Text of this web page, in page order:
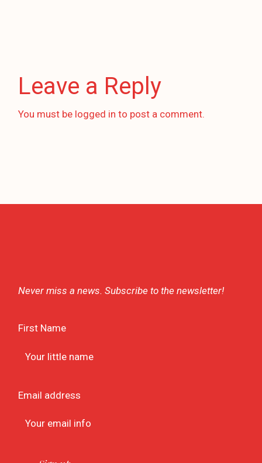
Leave a Reply
You must be logged in to post a comment.
Never miss a news. Subscribe to the newsletter!
First Name
Email address